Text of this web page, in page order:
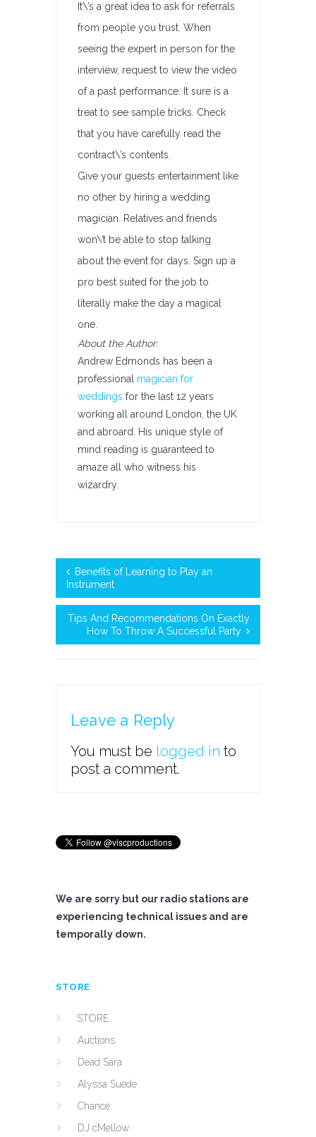
It\’s a great idea to ask for referrals
from people you trust. When
seeing the expert in person for the
interview, request to view the video
of a past performance. It sure is a
treat to see sample tricks. Check
that you have carefully read the
contract\’s contents.
Give your guests entertainment like
no other by hiring a wedding
magician. Relatives and friends
won\’t be able to stop talking
about the event for days. Sign up a
pro best suited for the job to
literally make the day a magical
one.
About the Author:
Andrew Edmonds has been a
professional magician for
weddings for the last 12 years
working all around London, the UK
and abroard. His unique style of
mind reading is guaranteed to
amaze all who witness his
wizardry.
Benefits of Learning to Play an
Instrument
Tips And Recommendations On Exactly
How To Throw A Successful Party
Leave a Reply
You must be logged in to
post a comment.
We are sorry but our radio stations are
experiencing technical issues and are
temporally down.
STORE
STORE
Auctions
Dead Sara
Alyssa Suede
Chance
DJ cMellow